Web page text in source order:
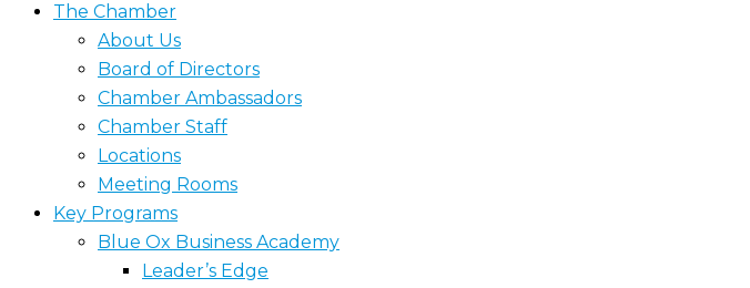
The Chamber
About Us
Board of Directors
Chamber Ambassadors
Chamber Staff
Locations
Meeting Rooms
Key Programs
Blue Ox Business Academy
Leader’s Edge